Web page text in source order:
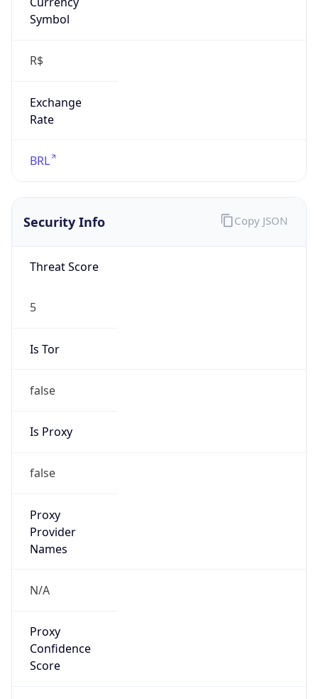
Symbol
R$
Exchange
Rate
BRL
Security Info
Threat Score
5
Is Tor
false
Is Proxy
false
Proxy
Provider
Names
N/A
Proxy
Confidence
Score
Copy JSON